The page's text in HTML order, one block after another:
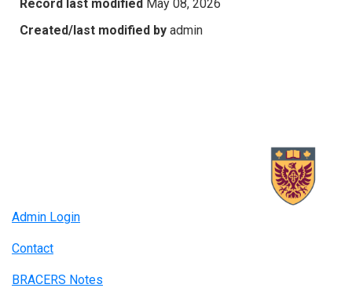
Record last modified May 08, 2026
Created/last modified by admin
Admin Login
Contact
BRACERS Notes